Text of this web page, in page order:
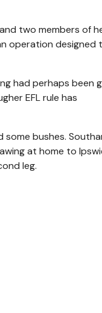
two members of
operation designed
had perhaps been
EFL rule has
some bushes.
at home to
leg.